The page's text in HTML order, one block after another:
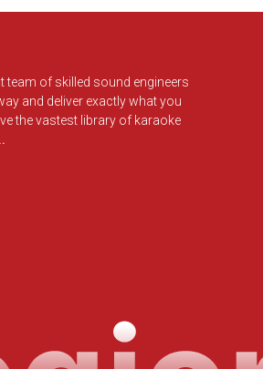
team of skilled sound engineers
and deliver exactly what you
the vastest library of karaoke